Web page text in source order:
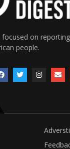
focused on
people.